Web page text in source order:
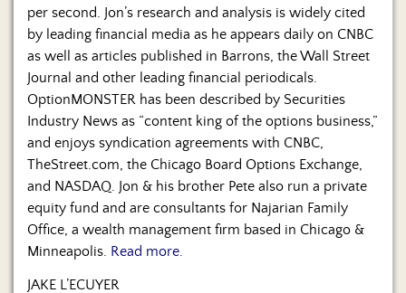
per second. Jon’s research and analysis is widely cited
by leading financial media as he appears daily on CNBC
as well as articles published in Barrons, the Wall Street
Journal and other leading financial periodicals.
OptionMONSTER has been described by Securities
Industry News as “content king of the options business,”
and enjoys syndication agreements with CNBC,
TheStreet.com, the Chicago Board Options Exchange,
and NASDAQ. Jon & his brother Pete also run a private
equity fund and are consultants for Najarian Family
Office, a wealth management firm based in Chicago &
Minneapolis. Read more.
JAKE L’ECUYER